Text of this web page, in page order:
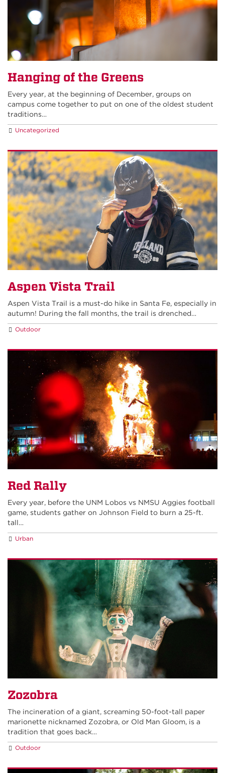
Hanging of the Greens
Every year, at the beginning of December, groups on
campus come together to put on one of the oldest student
traditions…
Uncategorized
Aspen Vista Trail
Aspen Vista Trail is a must-do hike in Santa Fe, especially in
autumn! During the fall months, the trail is drenched…
Outdoor
Red Rally
Every year, before the UNM Lobos vs NMSU Aggies football
game, students gather on Johnson Field to burn a 25-ft.
tall…
Urban
Zozobra
The incineration of a giant, screaming 50-foot-tall paper
marionette nicknamed Zozobra, or Old Man Gloom, is a
tradition that goes back…
Outdoor